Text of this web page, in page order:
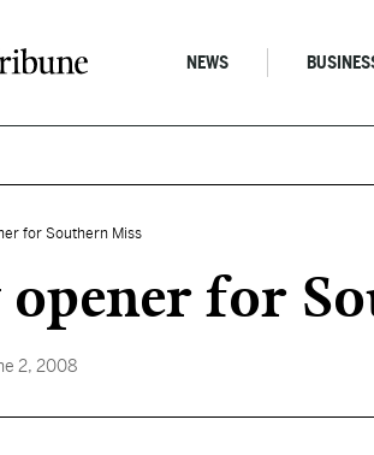
NEWS
for Southern Miss
opener for
2, 2008